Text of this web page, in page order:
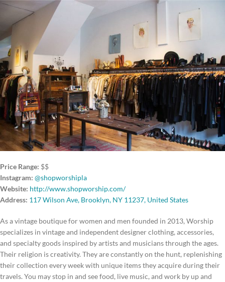
Price Range: $$
Instagram: @shopworshipla
Website: http://www.shopworship.com/
Address: 117 Wilson Ave, Brooklyn, NY 11237, United States
As a vintage boutique for women and men founded in 2013, Worship
specializes in vintage and independent designer clothing, accessories,
and specialty goods inspired by artists and musicians through the ages.
Their religion is creativity. They are constantly on the hunt, replenishing
their collection every week with unique items they acquire during their
travels. You may stop in and see food, live music, and work by up and